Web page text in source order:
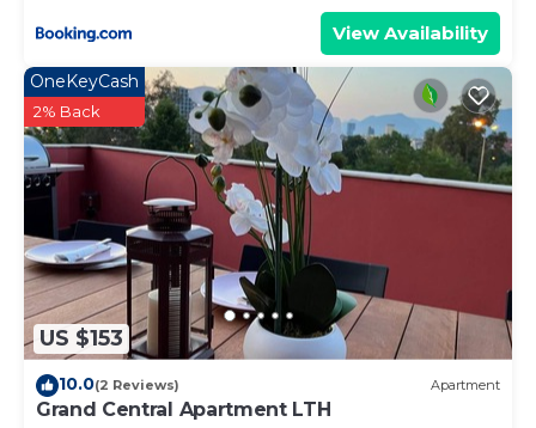
View Availability
US $153
OneKeyCash
2% Back
10.0(2 Reviews) Apartment
Grand Central Apartment LTH